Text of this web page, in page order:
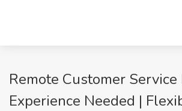
Remote Customer
Experience Needed |